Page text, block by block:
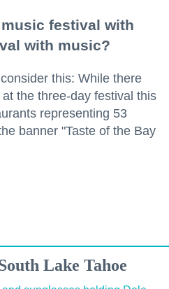
festival with
with music?
this: While there
the three-day festival this
representing 53
banner "Taste of the Bay
Lake Tahoe